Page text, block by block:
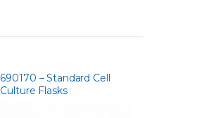
690170 – Standard Cell
Culture Flasks